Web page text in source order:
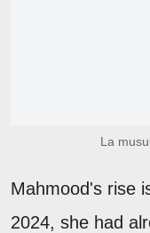
La
Mahmood's rise
2024, she had